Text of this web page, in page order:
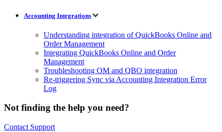
Accounting Integrations
Understanding integration of QuickBooks Online and
Order Management
Integrating QuickBooks Online and Order
Management
Troubleshooting OM and QBO integration
Re-triggering Sync via Accounting Integration Error
Log
Not finding the help you need?
Contact Support